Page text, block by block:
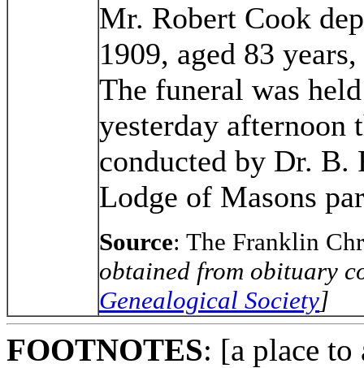
Mr. Robert Cook
1909, aged 83
The funeral was
yesterday afternoon
conducted by Dr. B.
Lodge of Masons
Source: The Franklin
obtained from obituary
Genealogical Society]
FOOTNOTES: [a place